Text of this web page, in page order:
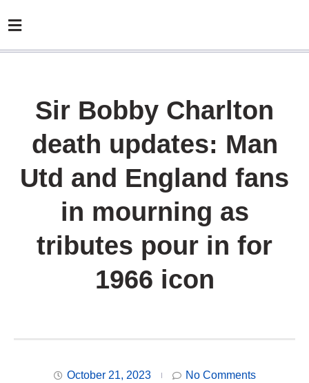
Sir Bobby Charlton
death updates: Man
Utd and England fans
in mourning as
tributes pour in for
1966 icon
October 21, 2023 No Comments